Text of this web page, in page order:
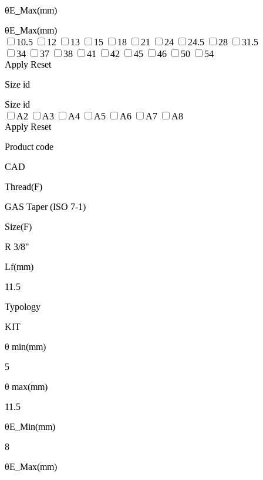
θE_Max(mm)
θE_Max(mm)
10.5
12 13 15 18 21 24 24.5 28
31.5
34
37 38 41 42 45 46 50
54
Apply Reset
Size id
Size id
A2
A3 A4 A5 A6 A7
A8
Apply Reset
Product code
CAD
Thread(F)
GAS Taper (ISO 7-1)
Size(F)
R 3/8"
Lf(mm)
11.5
Typology
KIT
θ min(mm)
5
θ max(mm)
11.5
θE_Min(mm)
8
θE_Max(mm)